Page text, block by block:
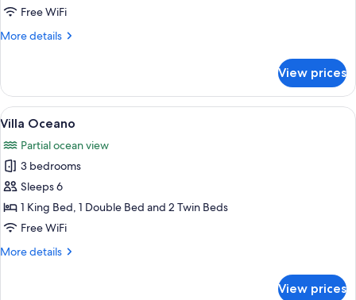
Free WiFi
More details
More
Palmera
View prices
View
all
photos
for
Villa
Oceano
A room with two beds, wooden
10
Villa Oceano
Partial ocean view
3 bedrooms
Sleeps 6
1 King Bed, 1 Double Bed and 2 Twin Beds
Free WiFi
More details
More
View prices